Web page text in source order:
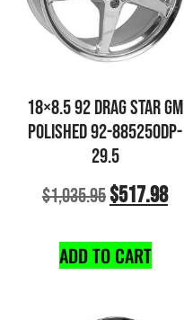
18×8.5 92 DRAG STAR GM
POLISHED 92-885250DP-
29.5
$1,035.95$517.98
ADD TO CART